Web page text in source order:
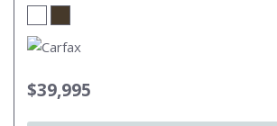
$39,995